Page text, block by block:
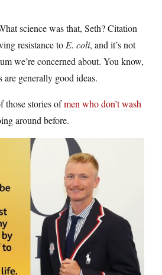
science was that, Seth? Citation
resistance to E. coli, and it’s not
we’re concerned about. You know,
are generally good ideas.
those stories ofmen who don’t wash
around before.